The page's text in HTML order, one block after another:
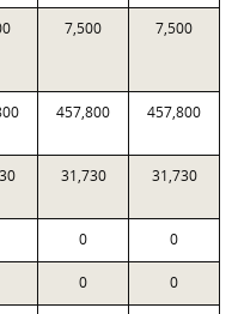
7,500 7,500
457,800 457,800
31,730 31,730
0 0
0 0